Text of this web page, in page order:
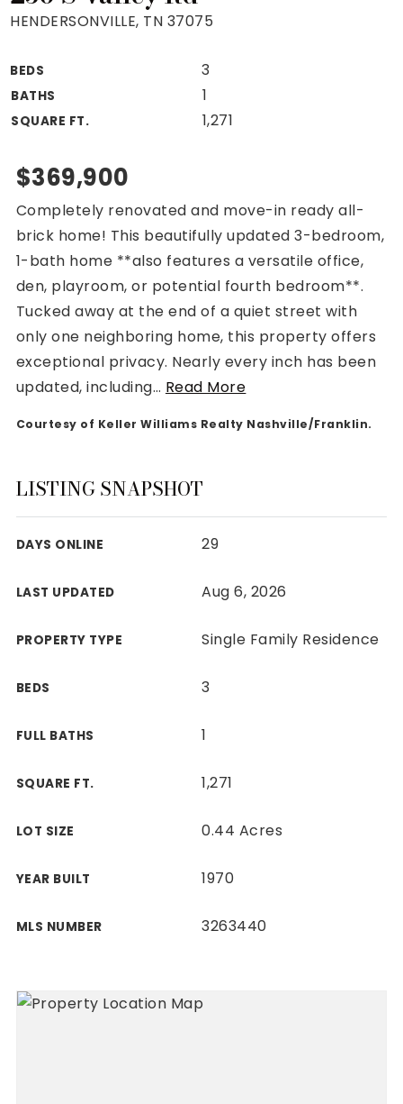
For Sellers
Cash Offers
Seller Finance Calculator
(615) 392-1186
Davidson County
View All Area Guides
MLS Property Search
HENDERSONVILLE, TN 37075
BEDS 3
BATHS 1
SQUARE FT. 1,271
$369,900
Completely renovated and move-in ready all-
brick home! This beautifully updated 3-bedroom,
1-bath home **also features a versatile office,
den, playroom, or potential fourth bedroom**.
Tucked away at the end of a quiet street with
only one neighboring home, this property offers
exceptional privacy. Nearly every inch has been
updated, including… Read More
Courtesy of Keller Williams Realty Nashville/Franklin.
LISTING SNAPSHOT
DAYS ONLINE 29
LAST UPDATED Aug 6, 2026
PROPERTY TYPE Single Family Residence
BEDS 3
FULL BATHS 1
SQUARE FT. 1,271
LOT SIZE 0.44 Acres
YEAR BUILT 1970
MLS NUMBER 3263440